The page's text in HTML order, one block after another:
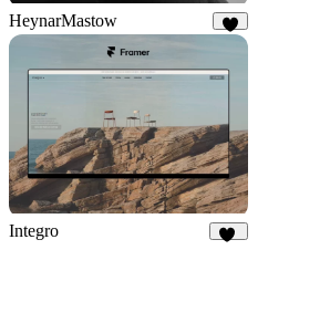
HeynarMastow
Integro